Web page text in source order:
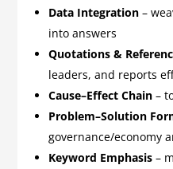
Data Integration –
into answers
Quotations &
leaders, and reports
Cause–Effect Chain –
Problem–Solution
governance/economy
Keyword Emphasis –